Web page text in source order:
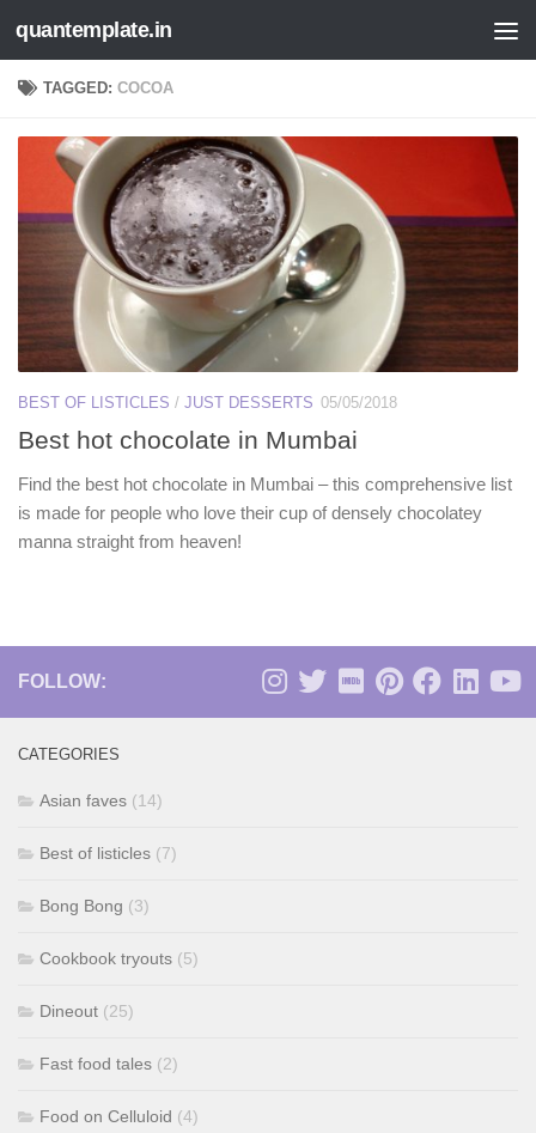
Skip to content
quantemplate.in
TAGGED:COCOA
BEST OF LISTICLES / JUST DESSERTS 05/05/2018
Best hot chocolate in Mumbai
Find the best hot chocolate in Mumbai – this comprehensive list
is made for people who love their cup of densely chocolatey
manna straight from heaven!
FOLLOW:
CATEGORIES
Asian faves (14)
Best of listicles (7)
Bong Bong (3)
Cookbook tryouts (5)
Dineout (25)
Fast food tales (2)
Food on Celluloid (4)